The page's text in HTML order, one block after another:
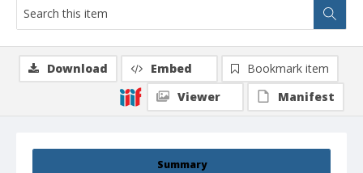
Summary
Download Embed
Bookmark item
Viewer
Manifest